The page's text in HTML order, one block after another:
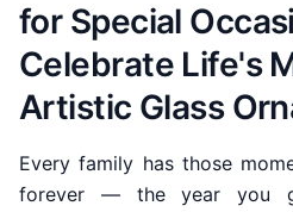
for Special
Celebrate Life's
Artistic Glass
Every family has those
forever — the year you